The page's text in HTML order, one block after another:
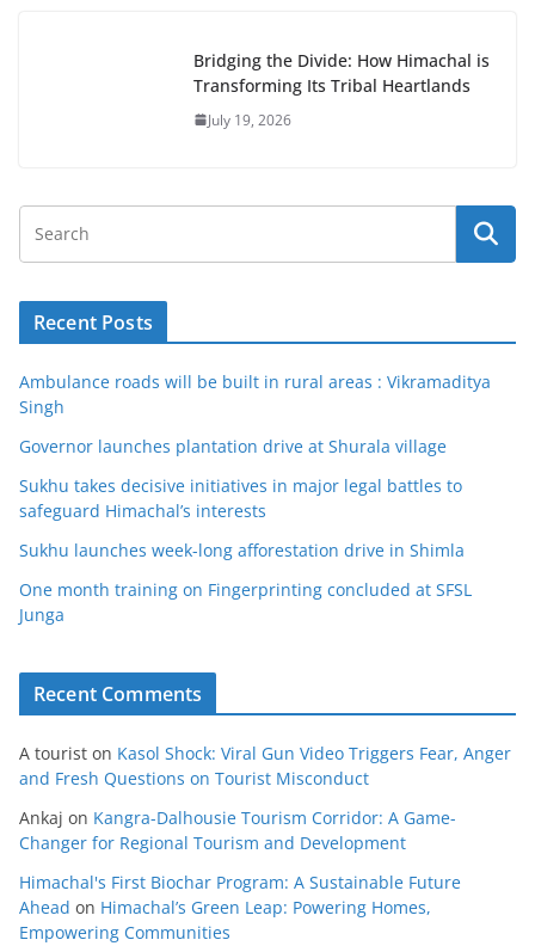
Bridging the Divide: How Himachal is
Transforming Its Tribal Heartlands
July 19, 2026
Recent Posts
Ambulance roads will be built in rural areas : Vikramaditya
Singh
Governor launches plantation drive at Shurala village
Sukhu takes decisive initiatives in major legal battles to
safeguard Himachal’s interests
Sukhu launches week-long afforestation drive in Shimla
One month training on Fingerprinting concluded at SFSL
Junga
Recent Comments
A tourist on Kasol Shock: Viral Gun Video Triggers Fear, Anger
and Fresh Questions on Tourist Misconduct
Ankaj on Kangra-Dalhousie Tourism Corridor: A Game-
Changer for Regional Tourism and Development
Himachal's First Biochar Program: A Sustainable Future
Ahead on Himachal’s Green Leap: Powering Homes,
Empowering Communities